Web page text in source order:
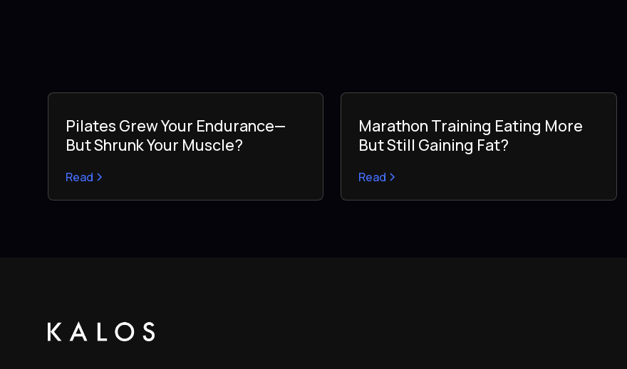
Pilates Grew Your Endurance—
But Shrunk Your Muscle?
Read
Marathon Training Eating More
But Still Gaining Fat?
Read